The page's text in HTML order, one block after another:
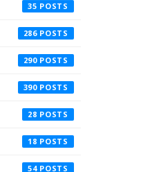
35
286
290
390
28
18
54